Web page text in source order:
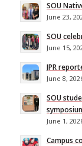
SOU
June 23,
SOU
June 15,
JPR
June 8,
SOU
June 1,
Campus